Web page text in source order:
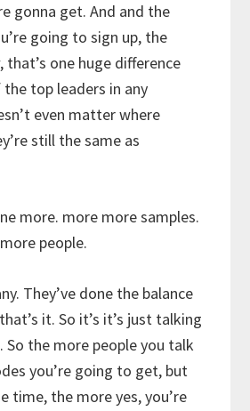
gonna get. And and the
going to sign up, the
that’s one huge difference
top leaders in any
even matter where
still the same as
more. more more samples.
people.
They’ve done the balance
it. So it’s it’s just talking
So the more people you talk
you’re going to get, but
time, the more yes, you’re